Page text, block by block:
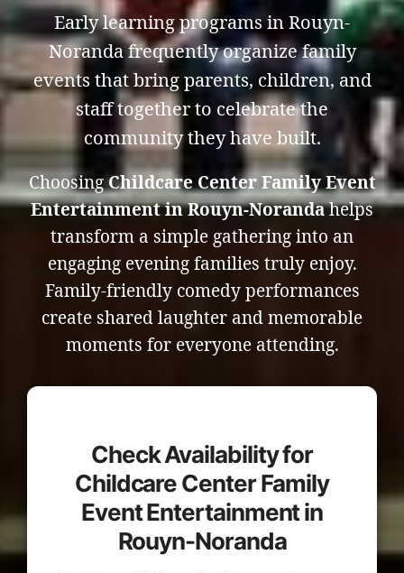
Early learning programs in Rouyn-
Noranda frequently organize family
events that bring parents, children, and
staff together to celebrate the
community they have built.
ChoosingChildcare Center Family Event
Entertainment in Rouyn-Norandahelps
transform a simple gathering into an
engaging evening families truly enjoy.
Family-friendly comedy performances
create shared laughter and memorable
moments for everyone attending.
Check Availability for
Childcare Center Family
Event Entertainment in
Rouyn-Noranda